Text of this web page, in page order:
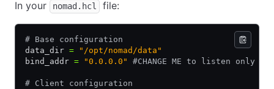
In your nomad.hcl file:
# Base configuration
data_dir = "/opt/nomad/data"
bind_addr = "0.0.0.0" #CHANGE ME to listen only
# Client configuration